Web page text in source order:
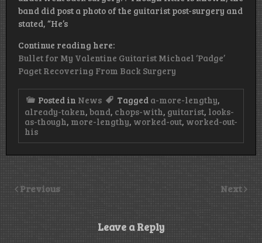
band did post a photo of the guitarist post-surgery and
stated, “He’s
Continue reading here:
Bullet for My Valentine Guitarist Michael ‘Padge’
Paget Recovering From Back Surgery
Posted in News Tagged a-more-lengthy,
already-taken, band, chops-with, guitarist, looks-
as-though, more-lengthy, worked-out, worked-out-
his
Previous Next
Leave a Reply